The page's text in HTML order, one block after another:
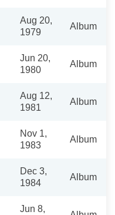
Aug 20,
1979
Album
Jun 20,
1980
Album
Aug 12,
1981
Album
Nov 1,
1983
Album
Dec 3,
1984
Album
Jun 8,